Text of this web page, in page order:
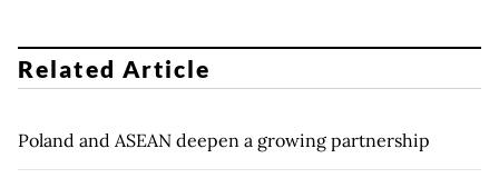
Related Article
Poland and ASEAN deepen a growing partnership